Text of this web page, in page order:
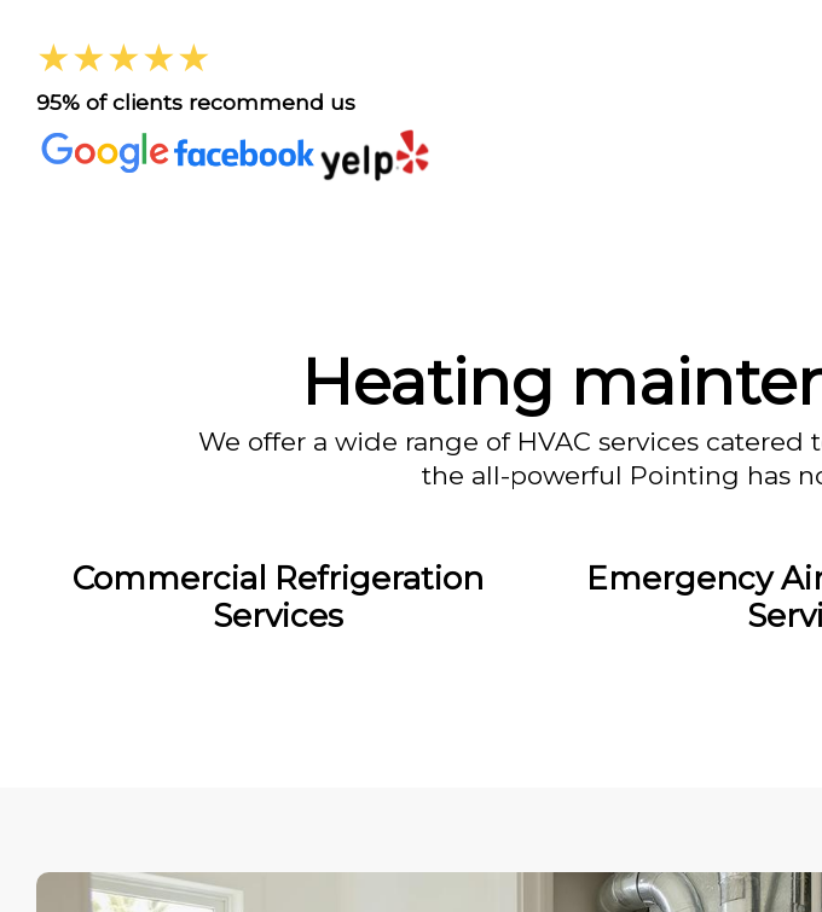
★★★★★
95% of clients recommend us
Heating
We offer a wide range of HVAC services
the all-powerful Pointing has
Commercial Refrigeration
Services
Emergency